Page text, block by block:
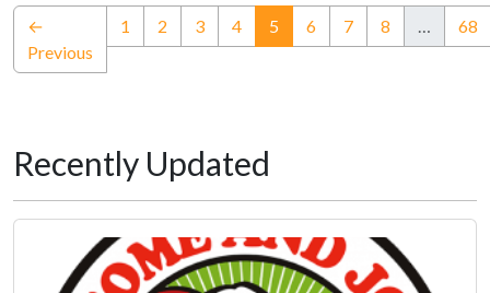
←
Previous
1 2 3 4 5(current)
6 7 8 … 68
Recently Updated